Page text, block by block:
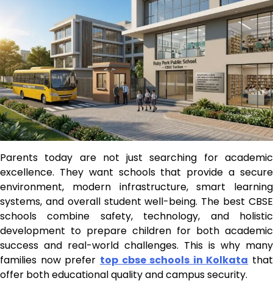
Parents today are not just searching for academic
excellence. They want schools that provide a secure
environment, modern infrastructure, smart learning
systems, and overall student well-being. The best CBSE
schools combine safety, technology, and holistic
development to prepare children for both academic
success and real-world challenges. This is why many
families now prefer top cbse schools in Kolkata that
offer both educational quality and campus security.